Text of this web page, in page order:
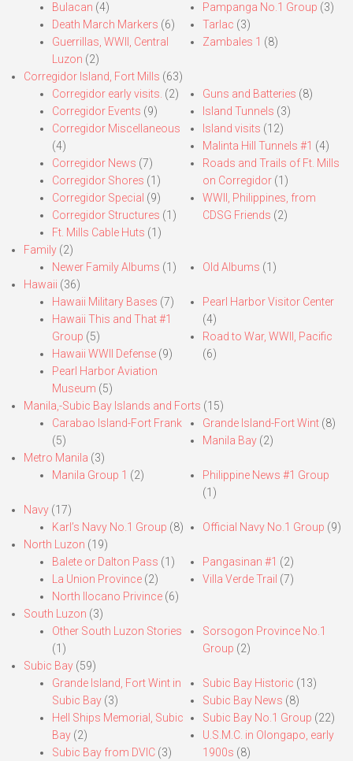
Bulacan (4)
Death March Markers (6)
Guerrillas, WWII, Central
Luzon (2)
Pampanga No.1 Group (3)
Tarlac (3)
Zambales 1 (8)
Corregidor Island, Fort Mills (63)
Corregidor early visits. (2)
Corregidor Events (9)
Corregidor Miscellaneous
(4)
Corregidor News (7)
Corregidor Shores (1)
Corregidor Special (9)
Corregidor Structures (1)
Ft. Mills Cable Huts (1)
Guns and Batteries (8)
Island Tunnels (3)
Island visits (12)
Malinta Hill Tunnels #1 (4)
Roads and Trails of Ft. Mills
on Corregidor(1)
WWII, Philippines, from
CDSG Friends (2)
Family (2)
Newer Family Albums (1) Old Albums (1)
Hawaii (36)
Hawaii Military Bases (7)
Hawaii This and That #1
Group (5)
Hawaii WWII Defense (9)
Pearl Harbor Aviation
Museum (5)
Pearl Harbor Visitor Center
(4)
Road to War, WWII, Pacific
(6)
Manila,-Subic Bay Islands and Forts (15)
Carabao Island-Fort Frank
(5)
Grande Island-Fort Wint(8)
Manila Bay(2)
Metro Manila (3)
Manila Group 1 (2)
Philippine News #1 Group
(1)
Navy (17)
Karl’s Navy No.1 Group (8) Official Navy No.1 Group (9)
North Luzon (19)
Balete or Dalton Pass (1)
La Union Province (2)
North Ilocano Privince (6)
Pangasinan #1 (2)
Villa Verde Trail (7)
South Luzon (3)
Other South Luzon Stories
(1)
Sorsogon Province No.1
Group (2)
Subic Bay (59)
Grande Island, Fort Wint in
Subic Bay (3)
Hell Ships Memorial, Subic
Bay (2)
Subic Bay from DVIC (3)
Subic Bay Historic (13)
Subic Bay News (8)
Subic Bay No.1 Group (22)
U.S.M.C. in Olongapo, early
1900s (8)